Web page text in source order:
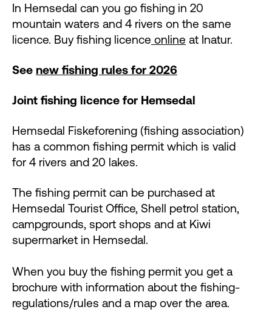
In Hemsedal can you go fishing in 20
mountain waters and 4 rivers on the same
licence. Buy fishing licence online at Inatur.
See new fishing rules for 2026
Joint fishing licence for Hemsedal
Hemsedal Fiskeforening (fishing association)
has a common fishing permit which is valid
for 4 rivers and 20 lakes.
The fishing permit can be purchased at
Hemsedal Tourist Office, Shell petrol station,
campgrounds, sport shops and at Kiwi
supermarket in Hemsedal.
When you buy the fishing permit you get a
brochure with information about the fishing-
regulations/rules and a map over the area.